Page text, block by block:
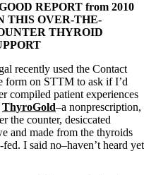
And this info can apply
Can Wreak Havoc
REPORT from 2010
THIS OVER-THE-
THYROID
recently used the Contact
form on STTM to ask if I’d
compiled patient experiences
ThyroGold–a nonprescription,
the counter, desiccated
and made from the thyroids
I said no–haven’t heard yet